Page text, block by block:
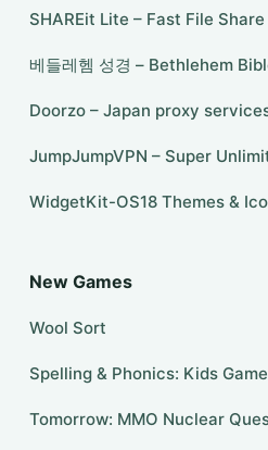
SHAREit Lite – Fast File Share
베들레헴 성경 – Bethlehem
Doorzo – Japan proxy
JumpJumpVPN – Super
WidgetKit-OS18 Themes &
New Games
Wool Sort
Spelling & Phonics: Kids
Tomorrow: MMO Nuclear